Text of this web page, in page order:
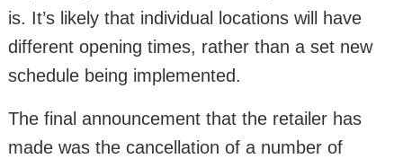
is. It’s likely that individual locations will have
different opening times, rather than a set new
schedule being implemented.
The final announcement that the retailer has
made was the cancellation of a number of